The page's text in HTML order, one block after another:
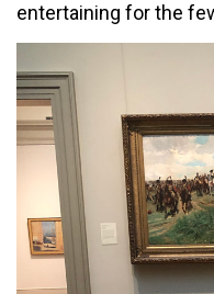
entertaining for the